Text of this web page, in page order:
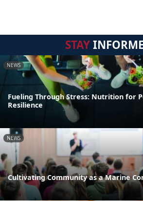
STAY
NEWS
Fueling Through Stress: Nutrition for
Resilience
NEWS
Cultivating Community as a Marine